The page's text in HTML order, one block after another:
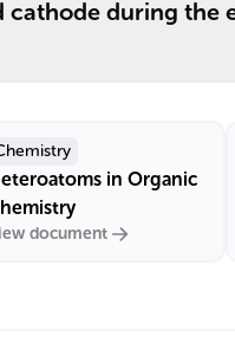
cathode during the
in Organic
document